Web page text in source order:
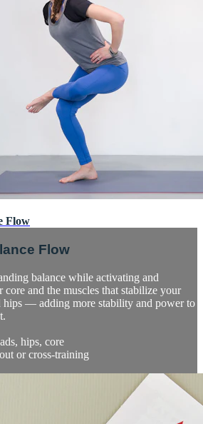
Flow
Flow
balance while activating and
core and the muscles that stabilize your
hips — adding more stability and power to
hips, core
or cross-training